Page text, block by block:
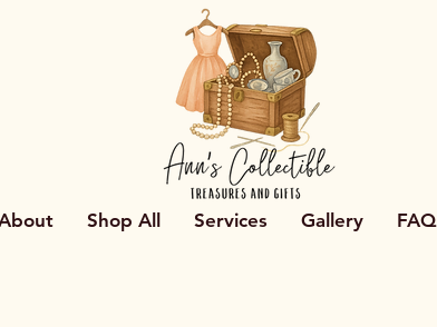
Shop All Services Gallery FAQ